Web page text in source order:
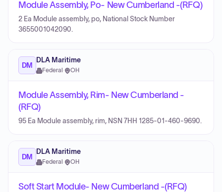
Module Assembly, Po- New Cumberland -(RFQ)
2 Ea Module assembly, po, National Stock Number
3655001042090.
DM
DLA Maritime
Federal · OH
Module Assembly, Rim- New Cumberland -
(RFQ)
95 Ea Module assembly, rim, NSN 7HH 1285-01-460-9690.
DM
DLA Maritime
Federal · OH
Soft Start Module- New Cumberland -(RFQ)